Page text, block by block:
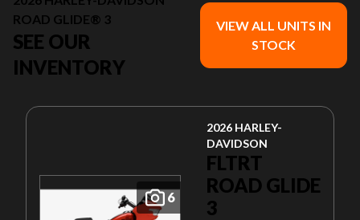
ROAD GLIDE® 3
SEE OUR
INVENTORY
VIEW ALL UNITS IN
STOCK
6
2026 HARLEY-
DAVIDSON
FLTRT
ROAD GLIDE
3